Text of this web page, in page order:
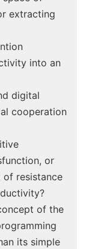
extracting
into an
digital
cooperation
or
resistance
of the
its simple